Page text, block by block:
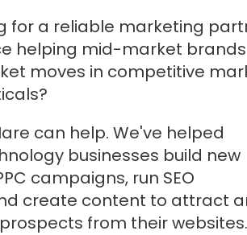
for a reliable marketing
helping mid-market brands
moves in competitive
can help. We've helped
businesses build new
campaigns, run SEO
create content to attract
from their websites.